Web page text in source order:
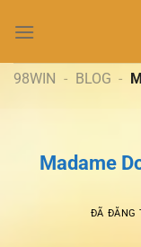
đến
dung98WIN - BLOG -
Madame
ĐÃ ĐĂNG